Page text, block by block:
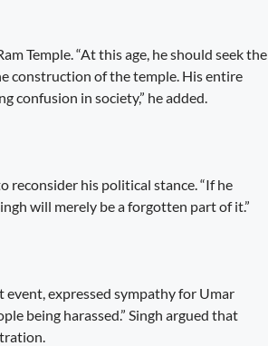
Temple. “At this age, he should seek the
construction of the temple. His entire
confusion in society,” he added.
reconsider his political stance. “If he
will merely be a forgotten part of it.”
expressed sympathy for Umar
being harassed.” Singh argued that